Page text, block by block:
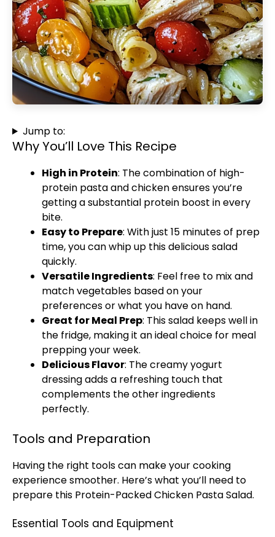
Jump to:
Why You’ll Love This Recipe
High in Protein: The combination of high-
protein pasta and chicken ensures you’re
getting a substantial protein boost in every
bite.
Easy to Prepare: With just 15 minutes of prep
time, you can whip up this delicious salad
quickly.
Versatile Ingredients: Feel free to mix and
match vegetables based on your
preferences or what you have on hand.
Great for Meal Prep: This salad keeps well in
the fridge, making it an ideal choice for meal
prepping your week.
Delicious Flavor: The creamy yogurt
dressing adds a refreshing touch that
complements the other ingredients
perfectly.
Tools and Preparation
Having the right tools can make your cooking
experience smoother. Here’s what you’ll need to
prepare this Protein-Packed Chicken Pasta Salad.
Essential Tools and Equipment